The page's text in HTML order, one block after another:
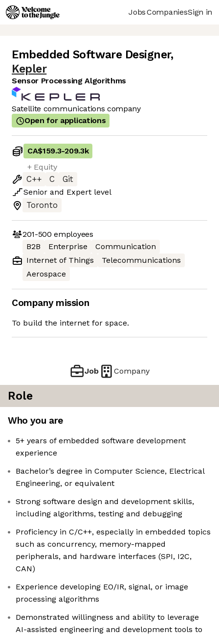
JobsCompaniesSign in
Embedded Software Designer,
Kepler
Sensor Processing Algorithms
Satellite communications company
Open for applications
CA$159.3-209.3k
+ Equity
C++
C
Git
Senior and Expert level
Toronto
201-500 employees
B2B
Enterprise
Communication
Internet of Things
Telecommunications
Aerospace
Company mission
To build the internet for space.
Job Company
Role
Who you are
5+ years of embedded software development
experience
Bachelor’s degree in Computer Science, Electrical
Engineering, or equivalent
Strong software design and development skills,
including algorithms, testing and debugging
Proficiency in C/C++, especially in embedded topics
such as concurrency, memory-mapped
peripherals, and hardware interfaces (SPI, I2C,
CAN)
Experience developing EO/IR, signal, or image
processing algorithms
Demonstrated willingness and ability to leverage
AI-assisted engineering and development tools to